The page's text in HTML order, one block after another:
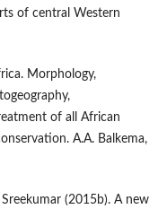
of central Western
Morphology,
of all African
A.A. Balkema,
Sreekumar (2015b). A new